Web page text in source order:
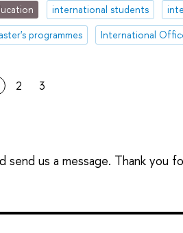
international students
programmes
International
2 3
send us a message. Thank you